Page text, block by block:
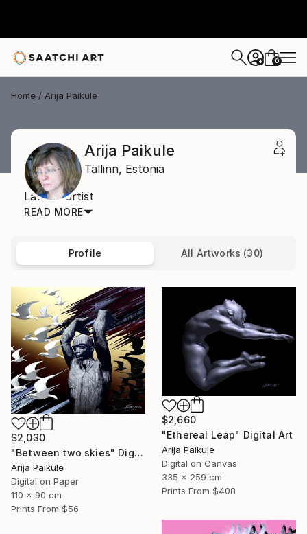
+ 0
Home Arija Paikule
Arija Paikule
Tallinn, Estonia
Latvian artist
READ MORE
Profile All Artworks (30)
$2,030
"Between two skies" Digital Art
Arija Paikule
Digital on Paper
110 x 90 cm
Prints From $56
$2,660
"Ethereal Leap" Digital Art
Arija Paikule
Digital on Canvas
335 x 259 cm
Prints From $408